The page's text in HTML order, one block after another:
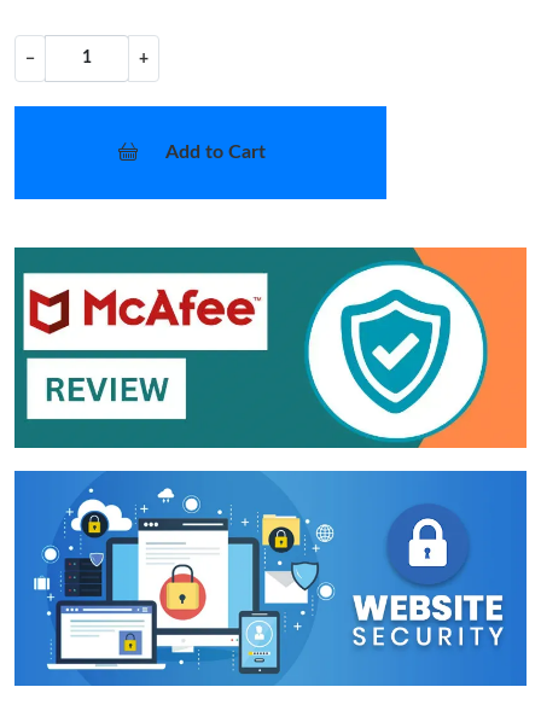
− +
Add to Cart